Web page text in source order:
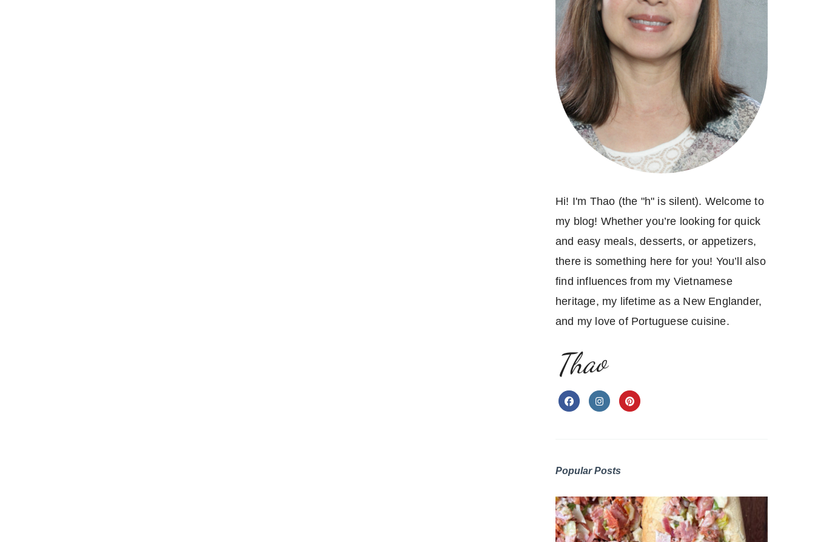
Hi! I'm Thao (the "h" is silent). Welcome to
my blog! Whether you’re looking for quick
and easy meals, desserts, or appetizers,
there is something here for you! You’ll also
find influences from my Vietnamese
heritage, my lifetime as a New Englander,
and my love of Portuguese cuisine.
Thao
Popular Posts